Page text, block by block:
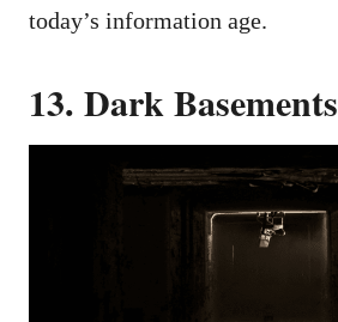
today’s information age.
13. Dark Basements